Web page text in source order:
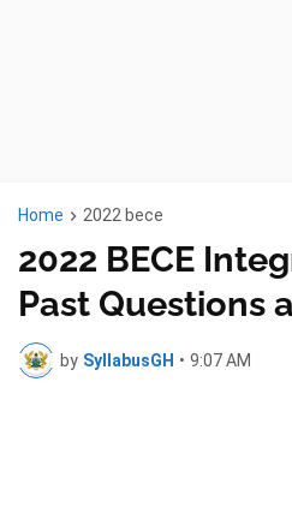
Home 2022 bece
2022 BECE
Past Questions
by SyllabusGH • 9:07 AM